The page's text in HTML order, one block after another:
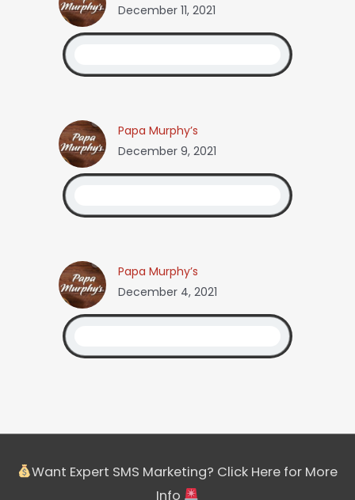
December 11, 2021
Papa Murphy’s
December 9, 2021
Papa Murphy’s
December 4, 2021
Want Expert SMS Marketing? Click Here for More
Info